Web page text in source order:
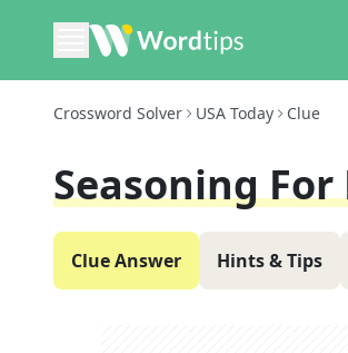
Crossword Solver USA Today Clue
Seasoning For
Clue Answer Hints & Tips